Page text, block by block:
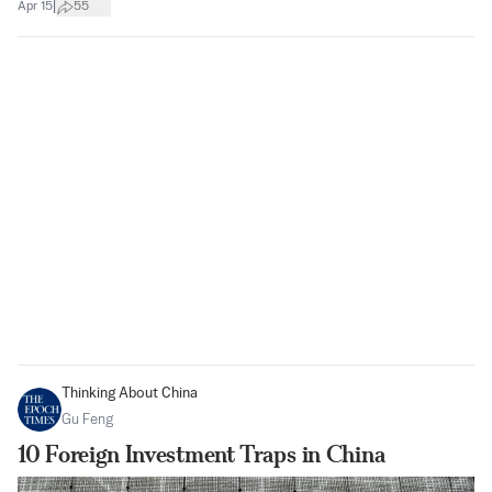
Apr 15 55
Thinking About China
Gu Feng
10 Foreign Investment Traps in China